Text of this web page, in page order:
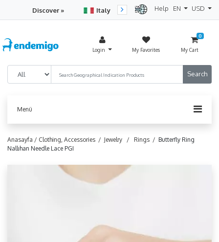
Discover » Italy
Turkey
Help EN USD
Login My Favorites
0
My Cart
Menü
Anasayfa / Clothing, Accessories / Jewelry / Rings / Butterfly Ring
Nallıhan Needle Lace PGI